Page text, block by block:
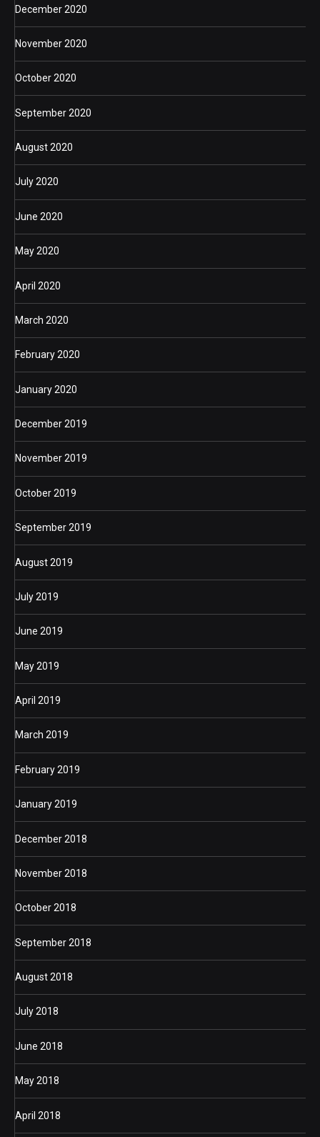
December 2020
November 2020
October 2020
September 2020
August 2020
July 2020
June 2020
May 2020
April 2020
March 2020
February 2020
January 2020
December 2019
November 2019
October 2019
September 2019
August 2019
July 2019
June 2019
May 2019
April 2019
March 2019
February 2019
January 2019
December 2018
November 2018
October 2018
September 2018
August 2018
July 2018
June 2018
May 2018
April 2018